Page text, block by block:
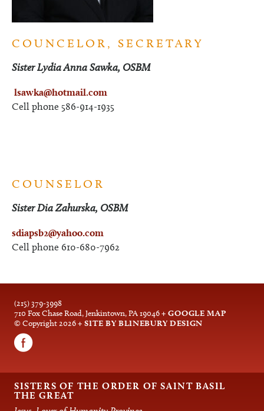
COUNCELOR, SECRETARY
Sister Lydia Anna Sawka, OSBM
lsawka@hotmail.com
Cell phone 586-914-1935
COUNSELOR
Sister Dia Zahurska, OSBM
sdiapsb2@yahoo.com
Cell phone 610-680-7962
(215) 379-3998
710 Fox Chase Road, Jenkintown, PA 19046+ GOOGLE MAP
© Copyright 2026+ SITE BY BLINEBURY DESIGN
SISTERS OF THE ORDER OF SAINT BASIL
THE GREAT